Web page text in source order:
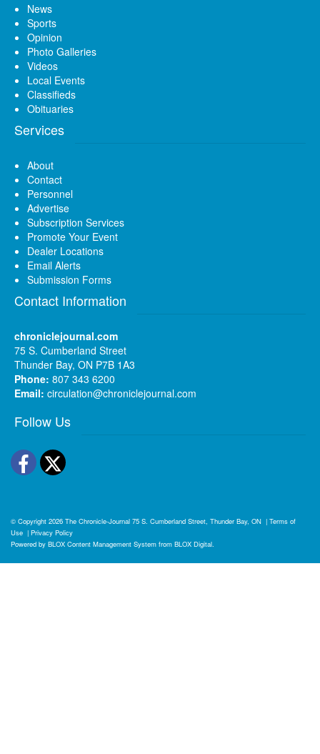
News
Sports
Opinion
Photo Galleries
Videos
Local Events
Classifieds
Obituaries
Services
About
Contact
Personnel
Advertise
Subscription Services
Promote Your Event
Dealer Locations
Email Alerts
Submission Forms
Contact Information
chroniclejournal.com
75 S. Cumberland Street
Thunder Bay, ON P7B 1A3
Phone: 807 343 6200
Email: circulation@chroniclejournal.com
Follow Us
Facebook
Twitter
© Copyright 2026 The Chronicle-Journal 75 S. Cumberland Street, Thunder Bay, ON | Terms of
Use | Privacy Policy
Powered by BLOX Content Management System from BLOX Digital